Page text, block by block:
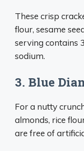
These crisp
flour, sesame
serving contains
sodium.
3. Blue
For a nutty
almonds, rice
are free of